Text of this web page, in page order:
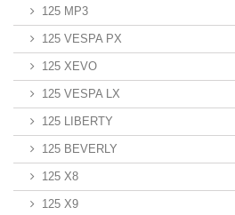
125 MP3
125 VESPA PX
125 XEVO
125 VESPA LX
125 LIBERTY
125 BEVERLY
125 X8
125 X9